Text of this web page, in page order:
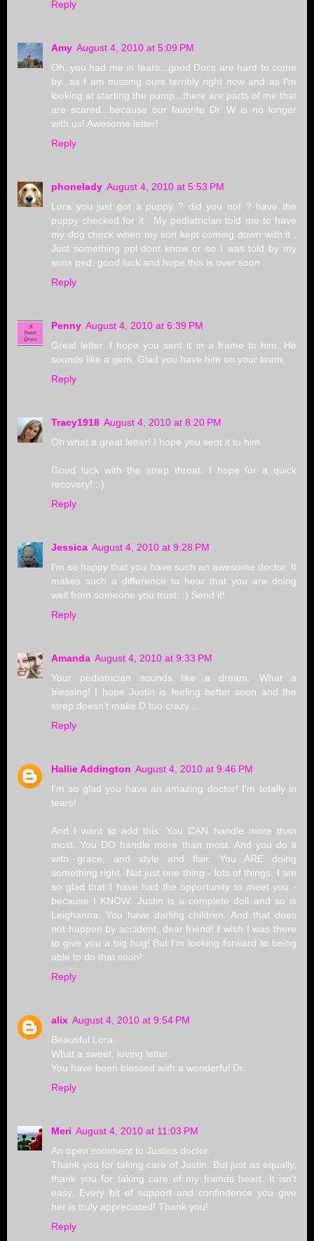
Reply
Amy August 4, 2010 at 5:09 PM
Oh..you had me in tears...good Docs are hard to come
by...as I am missing ours terribly right now and as I'm
looking at starting the pump...there are parts of me that
are scared...because our favorite Dr. W is no longer
with us! Awesome letter!
Reply
phonelady August 4, 2010 at 5:53 PM
Lora you just got a puppy ? did you not ? have the
puppy checked for it . My pediatrician told me to have
my dog check when my son kept coming down with it .
Just something ppl dont know or so I was told by my
sons ped. good luck and hope this is over soon .
Reply
Penny August 4, 2010 at 6:39 PM
Great letter. I hope you sent it in a frame to him. He
sounds like a gem. Glad you have him on your team.
Reply
Tracy1918 August 4, 2010 at 8:20 PM
Oh what a great letter! I hope you sent it to him.
Good luck with the strep throat. I hope for a quick
recovery! : )
Reply
Jessica August 4, 2010 at 9:28 PM
I'm so happy that you have such an awesome doctor. It
makes such a difference to hear that you are doing
well from someone you trust. :) Send it!
Reply
Amanda August 4, 2010 at 9:33 PM
Your pediatrician sounds like a dream. What a
blessing! I hope Justin is feeling better soon and the
strep doesn't make D too crazy...
Reply
Hallie Addington August 4, 2010 at 9:46 PM
I'm so glad you have an amazing doctor! I'm totally in
tears!
And I want to add this: You CAN handle more than
most. You DO handle more than most. And you do it
with grace, and style and flair. You ARE doing
something right. Not just one thing - lots of things. I am
so glad that I have had the opportunity to meet you -
because I KNOW. Justin is a complete doll and so is
Leighanna. You have darling children. And that does
not happen by accident, dear friend! I wish I was there
to give you a big hug! But I'm looking forward to being
able to do that soon!
Reply
alix August 4, 2010 at 9:54 PM
Beautiful Lora.
What a sweet, loving letter.
You have been blessed with a wonderful Dr.
Reply
Meri August 4, 2010 at 11:03 PM
An open comment to Justins doctor:
Thank you for taking care of Justin. But just as equally,
thank you for taking care of my friends heart. It isn't
easy. Every bit of support and confindence you give
her is truly appreciated! Thank you!
Reply